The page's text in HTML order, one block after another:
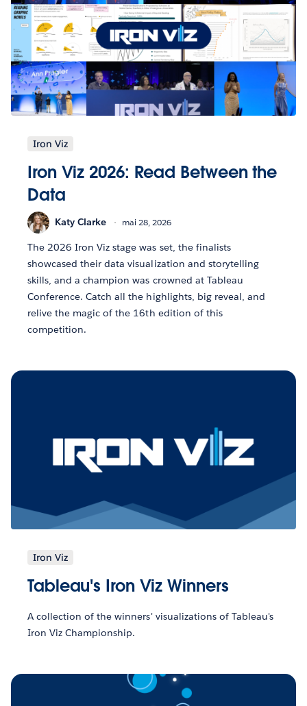
Iron Viz
Iron Viz 2026: Read Between the
Data
Katy Clarke mai 28, 2026
The 2026 Iron Viz stage was set, the finalists
showcased their data visualization and storytelling
skills, and a champion was crowned at Tableau
Conference. Catch all the highlights, big reveal, and
relive the magic of the 16th edition of this
competition.
Iron Viz
Tableau's Iron Viz Winners
A collection of the winners' visualizations of Tableau's
Iron Viz Championship.